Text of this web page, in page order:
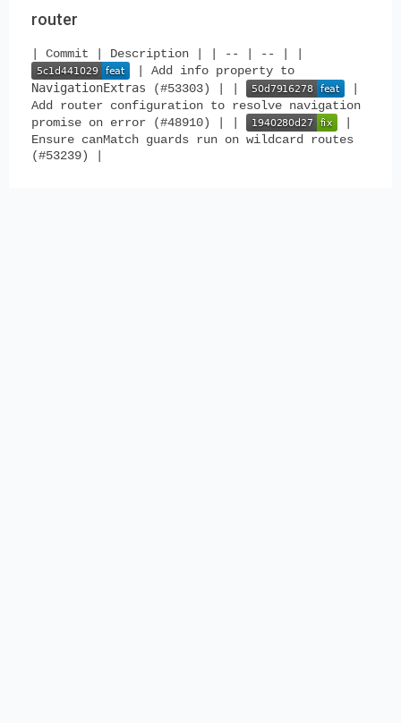
router
| Commit | Description | | -- | -- | |
| Add info property to
NavigationExtras (#53303) | |
Add router configuration to resolve navigation
promise on error (#48910) | |
Ensure canMatch guards run on wildcard routes
(#53239) |